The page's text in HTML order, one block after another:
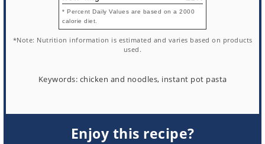
* Percent Daily Values are based on a 2000
calorie diet.
*Note: Nutrition information is estimated and varies based on products
used.
Keywords: chicken and noodles, instant pot pasta
Enjoy this recipe?